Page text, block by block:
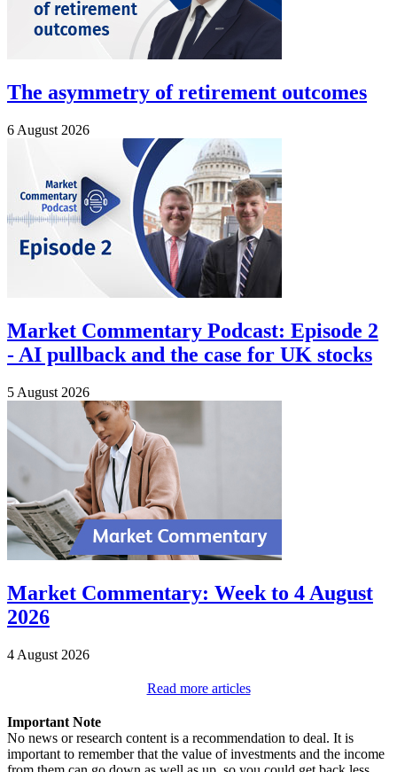
The asymmetry of retirement outcomes
6 August 2026
Market Commentary Podcast: Episode 2
- AI pullback and the case for UK stocks
5 August 2026
Market Commentary: Week to 4 August
2026
4 August 2026
Read more articles
Important Note
No news or research content is a recommendation to deal. It is
important to remember that the value of investments and the income